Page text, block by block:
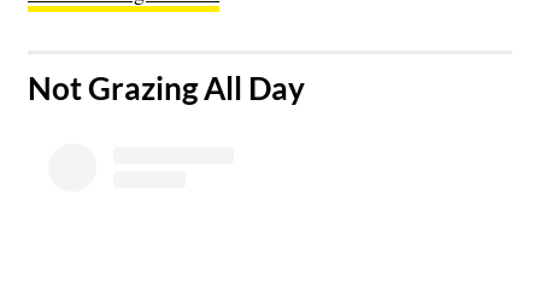
​Not Grazing All Day